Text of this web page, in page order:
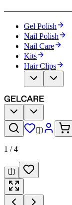
Gel Polish
Nail Polish
Nail Care
Kits
Hair Clips
1 /4